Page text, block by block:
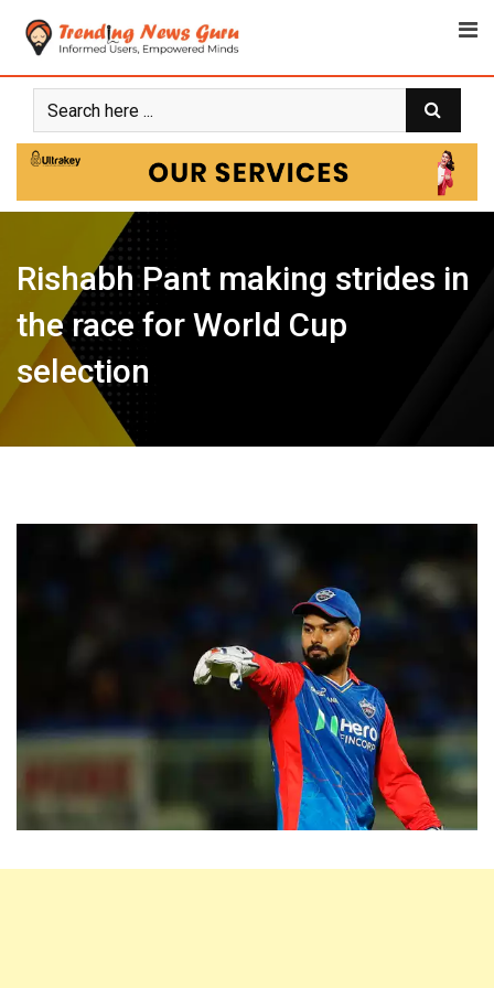
Rishabh Pant making strides in
the race for World Cup
selection